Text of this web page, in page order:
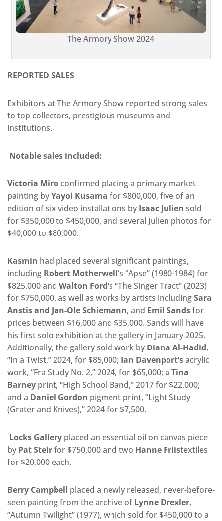
The Armory Show 2024
REPORTED SALES
Exhibitors at The Armory Show reported strong sales
to top collectors, prestigious museums and
institutions.
Notable sales included:
Victoria Miro confirmed placing a primary market
painting byYayoi Kusama for $800,000, five of an
edition of six video installations by Isaac Julien sold
for $350,000 to $450,000, and several Julien photos for
$40,000 to $80,000.
Kasmin had placed several significant paintings,
including Robert Motherwell‘s “Apse” (1980-1984) for
$825,000 and Walton Ford‘s “The Singer Tract” (2023)
for $750,000, as well as works by artists includingSara
Anstisand Jan-Ole Schiemann, and Emil Sandsfor
prices between $16,000 and $35,000. Sands will have
his first solo exhibition at the gallery in January 2025.
Additionally, the gallery sold work by Diana Al-Hadid,
“In a Twist,” 2024, for $85,000; Ian Davenport’sacrylic
work, “Fra Study No. 2,” 2024, for $65,000; a Tina
Barney print, “High School Band,” 2017 for $22,000;
and a Daniel Gordon pigment print, “Light Study
(Grater and Knives),” 2024 for $7,500.
Locks Gallery placed an essential oil on canvas piece
by Pat Steirfor $750,000 and two Hanne Friistextiles
for $20,000 each.
Berry Campbell placed a newly released, never-before-
seen painting from the archive of Lynne Drexler,
“Autumn Twilight” (1977), which sold for $450,000 to a